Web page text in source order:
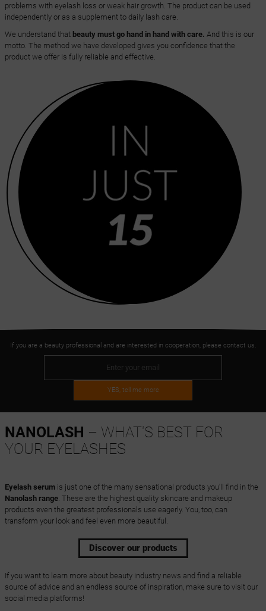
problems with eyelash loss or weak hair growth. The product can be used
independently or as a supplement to daily lash care.
We understand that beauty must go hand in hand with care. And this is our
motto. The method we have developed gives you confidence that the
product we offer is fully reliable and effective.
If you are a beauty professional and are interested in cooperation, please contact us.
YES, tell me more
NANOLASH – WHAT'S BEST FOR
YOUR EYELASHES
Eyelash serumis just one of the many sensational products you'll find in the
Nanolash range. These are the highest quality skincare and makeup
products even the greatest professionals use eagerly. You, too, can
transform your look and feel even more beautiful.
Discover our products
If you want to learn more about beauty industry news and find a reliable
source of advice and an endless source of inspiration, make sure to visit our
social media platforms!